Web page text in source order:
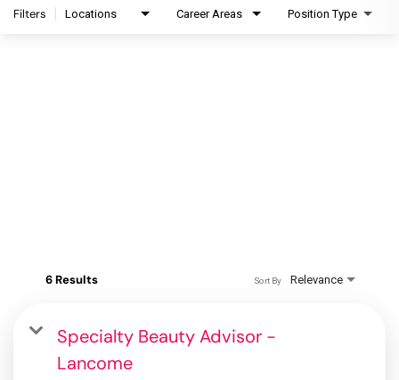
Filters Locations Career Areas Position Type
6 Results Relevance
Sort By
Specialty Beauty Advisor -
Lancome